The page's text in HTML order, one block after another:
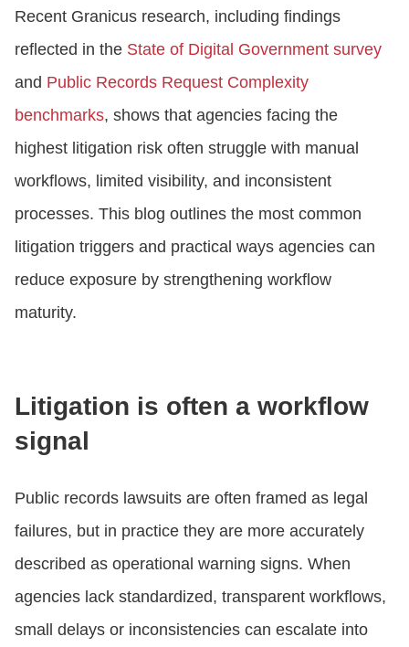
Recent Granicus research, including findings
reflected in the State of Digital Government survey
and Public Records Request Complexity
benchmarks, shows that agencies facing the
highest litigation risk often struggle with manual
workflows, limited visibility, and inconsistent
processes. This blog outlines the most common
litigation triggers and practical ways agencies can
reduce exposure by strengthening workflow
maturity.
Litigation is often a workflow
signal
Public records lawsuits are often framed as legal
failures, but in practice they are more accurately
described as operational warning signs. When
agencies lack standardized, transparent workflows,
small delays or inconsistencies can escalate into